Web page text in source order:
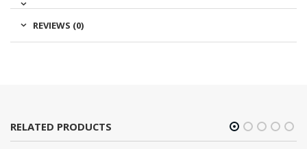
REVIEWS (0)
RELATED PRODUCTS